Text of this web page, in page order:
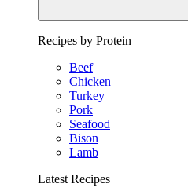
Recipes by Protein
Beef
Chicken
Turkey
Pork
Seafood
Bison
Lamb
Latest Recipes